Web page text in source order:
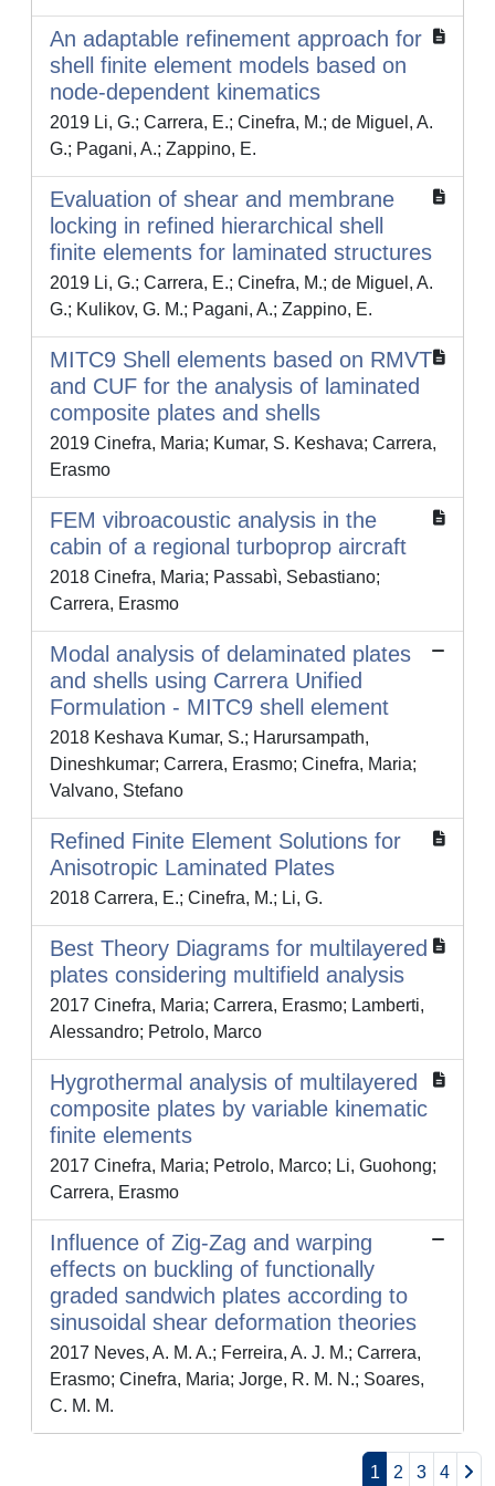
An adaptable refinement approach for
shell finite element models based on
node-dependent kinematics
2019 Li, G.; Carrera, E.; Cinefra, M.; de Miguel, A.
G.; Pagani, A.; Zappino, E.
Evaluation of shear and membrane
locking in refined hierarchical shell
finite elements for laminated structures
2019 Li, G.; Carrera, E.; Cinefra, M.; de Miguel, A.
G.; Kulikov, G. M.; Pagani, A.; Zappino, E.
MITC9 Shell elements based on RMVT
and CUF for the analysis of laminated
composite plates and shells
2019 Cinefra, Maria; Kumar, S. Keshava; Carrera,
Erasmo
FEM vibroacoustic analysis in the
cabin of a regional turboprop aircraft
2018 Cinefra, Maria; Passabì, Sebastiano;
Carrera, Erasmo
Modal analysis of delaminated plates
and shells using Carrera Unified
Formulation - MITC9 shell element
2018 Keshava Kumar, S.; Harursampath,
Dineshkumar; Carrera, Erasmo; Cinefra, Maria;
Valvano, Stefano
Refined Finite Element Solutions for
Anisotropic Laminated Plates
2018 Carrera, E.; Cinefra, M.; Li, G.
Best Theory Diagrams for multilayered
plates considering multifield analysis
2017 Cinefra, Maria; Carrera, Erasmo; Lamberti,
Alessandro; Petrolo, Marco
Hygrothermal analysis of multilayered
composite plates by variable kinematic
finite elements
2017 Cinefra, Maria; Petrolo, Marco; Li, Guohong;
Carrera, Erasmo
Influence of Zig-Zag and warping
effects on buckling of functionally
graded sandwich plates according to
sinusoidal shear deformation theories
2017 Neves, A. M. A.; Ferreira, A. J. M.; Carrera,
Erasmo; Cinefra, Maria; Jorge, R. M. N.; Soares,
C. M. M.
1 2 3 4